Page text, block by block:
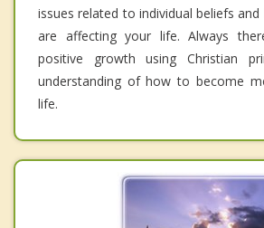
issues related to individual beliefs
are affecting your life. Always
positive growth using Christian
understanding of how to become
life.